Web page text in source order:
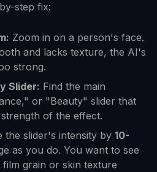
step fix:
Zoom in on a person's face.
and lacks texture, the AI's
strong.
Slider: Find the main
or "Beauty" slider that
of the effect.
the slider's intensity by 10-
as you do. You want to see
grain or skin texture